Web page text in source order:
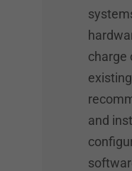
charge
and